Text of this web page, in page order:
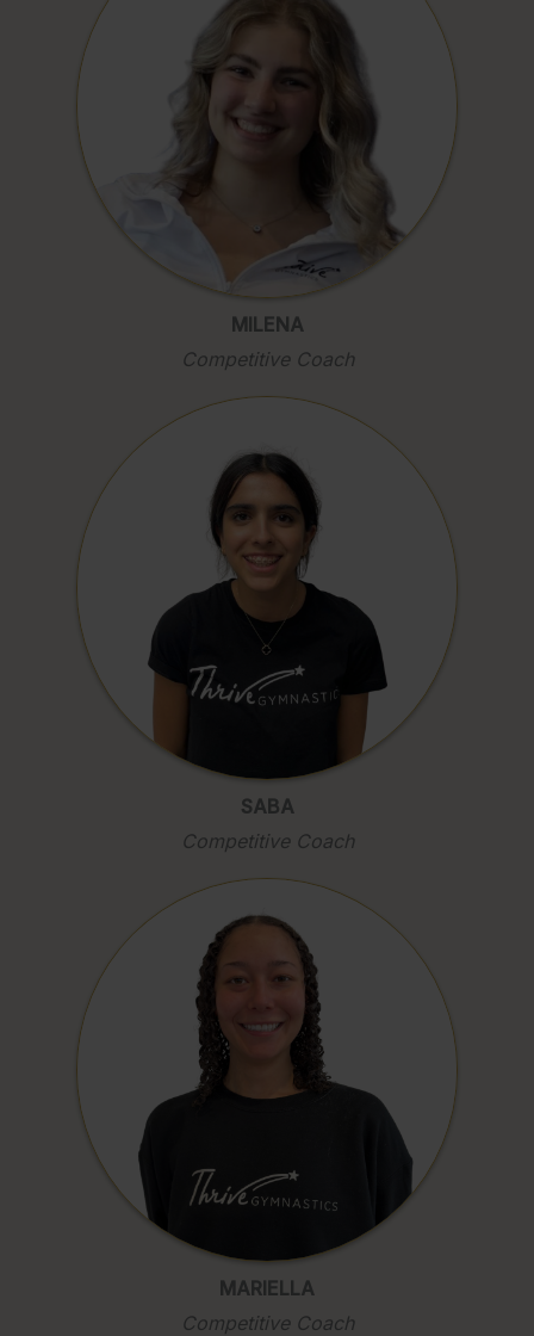
MILENA
Competitive Coach
SABA
Competitive Coach
MARIELLA
Competitive Coach